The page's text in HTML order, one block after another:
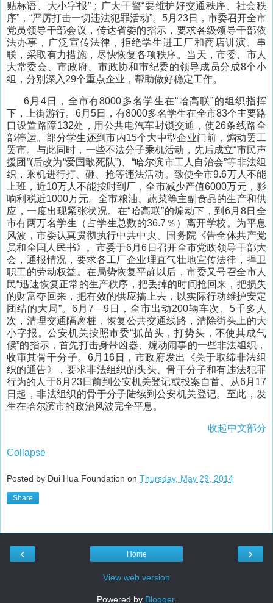
贴标语、大小字报”；广大干警“要维护好交通秩序、社会秩
序”，“严厉打击一切违法犯罪活动”。5月23日，市委召开全市
党员领导干部会议，传达省委的指示，要求各级领导干部依
法办事，广泛宣传法律，拒绝学生进工厂和商店讲演、串
联，采取有力措施，尽快恢复各项秩序。当天，市委、市人
大常委会、市政府、市政协和市纪委的领导成员分成8个小
组，分别深入29个重点企业，帮助做好稳定工作。
6月4日，全市有8000多名学生在“哈高联”的组织指挥
下，上街游行。6月5日，有8000多名学生在全市83个主要路
口设置路障132处，用公共电汽车封锁交通，使26条线路全
部停运。部分学生还到市内15个大中型企业门前，煽动罢工
罢市。与此同时，一些不法分子乘机活动，先后成立“市民声
援团”(后改为“爱国敢死队”)、“哈尔滨市工人自治会”等非法组
织，乘机进行打、砸、抢等违法活动。致使全市9.6万人不能
上班，近10万人不能按时到厂，全市减少产值6000万元，影
响利税近1000万元。全市粮油、蔬菜等主副食品的生产和供
应，一度出现紧张状况。在“哈高联”的煽动下，到6月8日全
市有两万名学生（占学生总数的36.7％）离开学校。为平息
风波，市委认真贯彻执行中共中央、国务院《告全体共产党
员和全国人民书》。市委于6月6日召开全市党政领导干部大
会，通报情况，要求各工厂企业理直气壮地宣传法律，捍卫
职工的劳动权益。在局势恢复平静以后，市委又号召全市人
民“迅速恢复正常的生产秩序，把丢掉的时间抢回来，把损失
的财富夺回来，把有效的供应搞上去，以实际行动维护安定
团结的大局”。6月7—9日，全市出动200辆车次、5千多人
次，清理交通隔离桩，恢复公共交通线路，清除街头上的大
小字报。公安机关按照市委“抓苗头，打势头，不使其成气
候”的指示，首先打击身带凶器、煽动闹事的一些非法组织，
收审其骨干分子。6月16日，市政府发出《关于取缔非法组
织的通告》，要求非法组织的头头、骨干分子和有违法犯罪
行为的人于6月23日前到公安机关登记或投案自首。从6月17
日起，非法组织的骨于分子陆续到公安机关登记。至此，发
生在哈尔滨市的政治风波完全平息。
收起中文部分
Collapse
Posted by Dui Hua Foundation on Thursday, May 29, 2014
Share
‹ ›
Home
View web version
Powered by Blogger.